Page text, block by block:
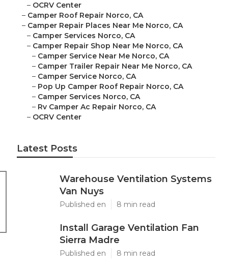
– OCRV Center
– Camper Roof Repair Norco, CA
– Camper Repair Places Near Me Norco, CA
– Camper Services Norco, CA
– Camper Repair Shop Near Me Norco, CA
– Camper Service Near Me Norco, CA
– Camper Trailer Repair Near Me Norco, CA
– Camper Service Norco, CA
– Pop Up Camper Roof Repair Norco, CA
– Camper Services Norco, CA
– Rv Camper Ac Repair Norco, CA
– OCRV Center
Latest Posts
Warehouse Ventilation Systems
Van Nuys
Published en 8 min read
Install Garage Ventilation Fan
Sierra Madre
Published en 8 min read